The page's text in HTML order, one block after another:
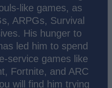
like games, as
ARPGs, Survival
His hunger to
led him to spend
service games like
Fortnite, and ARC
will find him trying